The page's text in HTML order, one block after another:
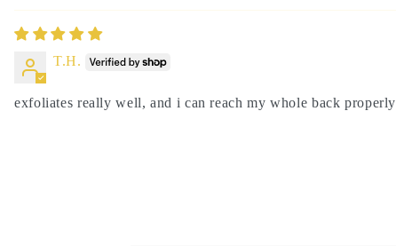
T.H.
exfoliates really well, and i can reach my whole back properly